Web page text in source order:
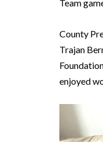
Team
County
Trajan
enjoyed